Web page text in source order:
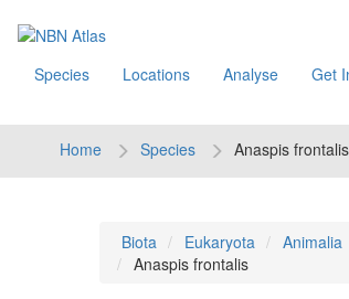
Species Locations Analyse Get
Home Species Anaspis frontalis
Biota Eukaryota Animalia
Anaspis frontalis